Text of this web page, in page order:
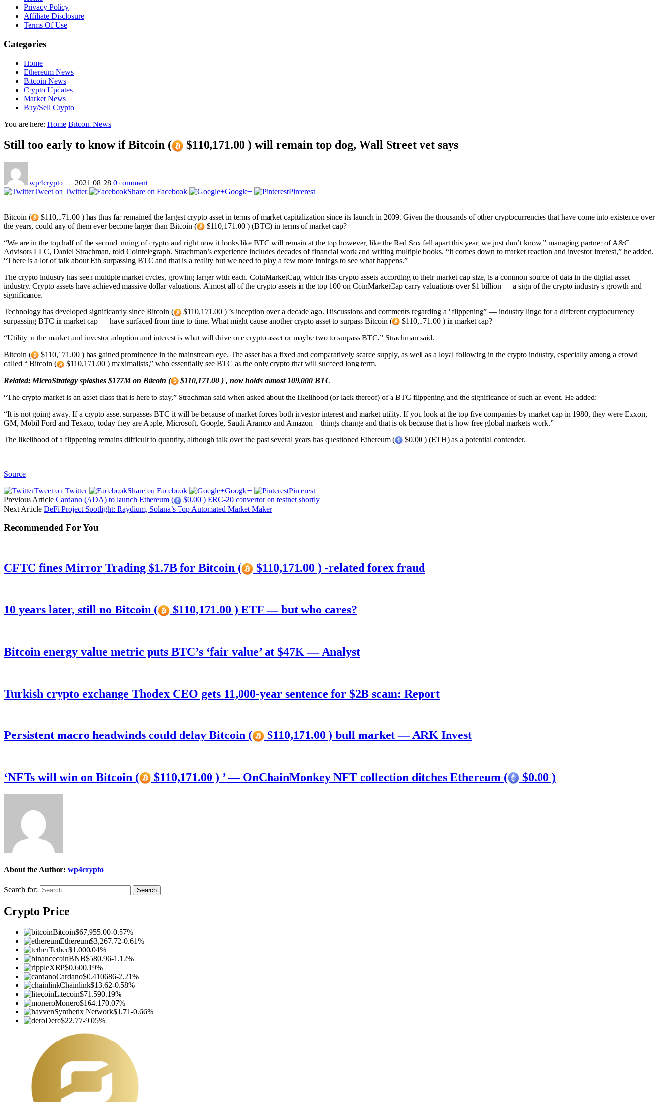
Privacy Policy
Affiliate Disclosure
Terms Of Use
Categories
Home
Ethereum News
Bitcoin News
Crypto Updates
Market News
Buy/Sell Crypto
You are here: Home Bitcoin News
Still too early to know if Bitcoin ( $110,171.00 ) will remain top dog, Wall Street vet says
wp4crypto — 2021-08-28 0 comment
Tweet on Twitter
Share on Facebook Google+ Pinterest
Bitcoin (
$110,171.00 ) has thus far remained the largest crypto asset in terms of market capitalization since its launch in 2009. Given the thousands of other cryptocurrencies that have come into existence over
the years, could any of them ever become larger than Bitcoin (
$110,171.00 ) (BTC) in terms of market cap?
“We are in the top half of the second inning of crypto and right now it looks like BTC will remain at the top however, like the Red Sox fell apart this year, we just don’t know,” managing partner of A&C
Advisors LLC, Daniel Strachman, told Cointelegraph. Strachman’s experience includes decades of financial work and writing multiple books. “It comes down to market reaction and investor interest,” he added.
“There is a lot of talk about Eth surpassing BTC and that is a reality but we need to play a few more innings to see what happens.”
The crypto industry has seen multiple market cycles, growing larger with each. CoinMarketCap, which lists crypto assets according to their market cap size, is a common source of data in the digital asset
industry. Crypto assets have achieved massive dollar valuations. Almost all of the crypto assets in the top 100 on CoinMarketCap carry valuations over $1 billion — a sign of the crypto industry’s growth and
significance.
Technology has developed significantly since Bitcoin (
$110,171.00 ) ’s inception over a decade ago. Discussions and comments regarding a “flippening” — industry lingo for a different cryptocurrency
surpassing BTC in market cap — have surfaced from time to time. What might cause another crypto asset to surpass Bitcoin (
$110,171.00 ) in market cap?
“Utility in the market and investor adoption and interest is what will drive one crypto asset or maybe two to surpass BTC,” Strachman said.
Bitcoin (
$110,171.00 ) has gained prominence in the mainstream eye. The asset has a fixed and comparatively scarce supply, as well as a loyal following in the crypto industry, especially among a crowd
called “ Bitcoin (
$110,171.00 ) maximalists,” who essentially see BTC as the only crypto that will succeed long term.
Related: MicroStrategy splashes $177M on Bitcoin ( $110,171.00 ) , now holds almost 109,000 BTC
“The crypto market is an asset class that is here to stay,” Strachman said when asked about the likelihood (or lack thereof) of a BTC flippening and the significance of such an event. He added:
“It is not going away. If a crypto asset surpasses BTC it will be because of market forces both investor interest and market utility. If you look at the top five companies by market cap in 1980, they were Exxon,
GM, Mobil Ford and Texaco, today they are Apple, Microsoft, Google, Saudi Aramco and Amazon – things change and that is ok because that is how free global markets work.”
The likelihood of a flippening remains difficult to quantify, although talk over the past several years has questioned Ethereum (
$0.00 ) (ETH) as a potential contender.
Source
Tweet on Twitter
Share on Facebook Google+
Pinterest
Previous Article Cardano (ADA) to launch Ethereum (
$0.00 ) ERC-20 convertor on testnet shortly
Next Article DeFi Project Spotlight: Raydium, Solana’s Top Automated Market Maker
Recommended For You
CFTC fines Mirror Trading $1.7B for Bitcoin ( $110,171.00 ) -related forex fraud
10 years later, still no Bitcoin ( $110,171.00 ) ETF — but who cares?
Bitcoin energy value metric puts BTC’s ‘fair value’ at $47K — Analyst
Turkish crypto exchange Thodex CEO gets 11,000-year sentence for $2B scam: Report
Persistent macro headwinds could delay Bitcoin ( $110,171.00 ) bull market — ARK Invest
‘NFTs will win on Bitcoin ( $110,171.00 ) ’ — OnChainMonkey NFT collection ditches Ethereum ( $0.00 )
About the Author: wp4crypto
Search for:
Crypto Price
Bitcoin$67,955.00-0.57%
Ethereum$3,267.72-0.61%
Tether$1.000.04%
BNB$580.96-1.12%
XRP$0.600.19%
Cardano$0.410686-2.21%
Chainlink$13.62-0.58%
Litecoin$71.590.19%
Monero$164.170.07%
Synthetix Network$1.71-0.66%
Dero$22.77-9.05%